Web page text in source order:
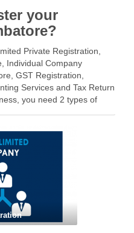
your
Private Registration,
Individual Company
GST Registration,
Services and Tax Return
you need 2 types of